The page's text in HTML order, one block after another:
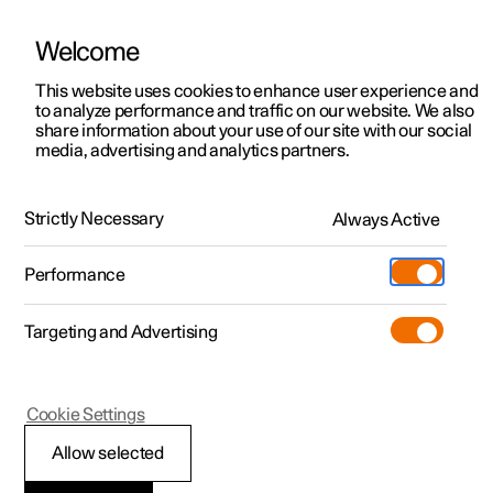
ManualVideo gallerySoftware updates
Polestar 2 - 2024
Using a stored position
Welcome
This website uses cookies to enhance user experience and
to analyze performance and traffic on our website. We also
share information about your use of our site with our social
media, advertising and analytics partners.
Strictly Necessary Always Active
Performance
Targeting and Advertising
Allow selected
Cookie Settings